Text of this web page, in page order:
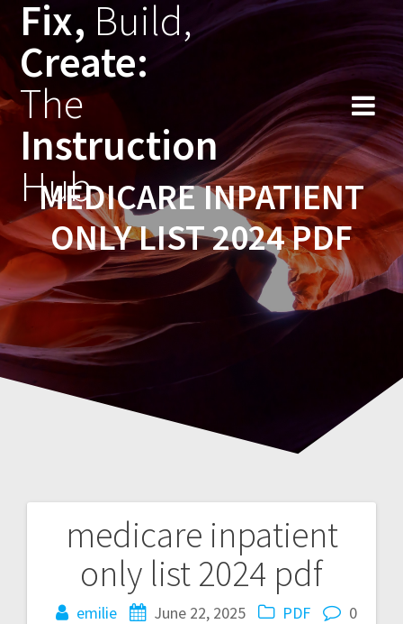
Skip
to
Fix, Build,
Create:
The
Instruction
Hub
MEDICARE INPATIENT
ONLY LIST 2024 PDF
medicare inpatient
only list 2024 pdf
emilie June 22, 2025 PDF 0
Post
navigation